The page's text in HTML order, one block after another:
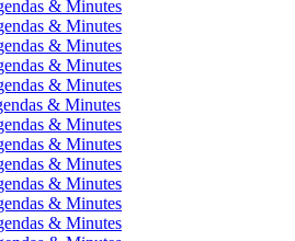
& Minutes
& Minutes
& Minutes
& Minutes
& Minutes
& Minutes
& Minutes
& Minutes
& Minutes
& Minutes
& Minutes
& Minutes